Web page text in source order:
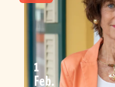
1
Feb